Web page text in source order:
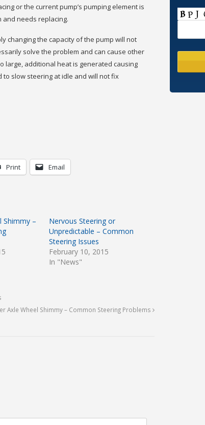
or the current pump’s pumping element is
and needs replacing.
changing the capacity of the pump will not
solve the problem and can cause other
large, additional heat is generated causing
slow steering at idle and will not fix
Print Email
Shimmy –
Nervous Steering or
Unpredictable – Common
Steering Issues
February 10, 2015
In "News"
Axle Wheel Shimmy – Common Steering Problems